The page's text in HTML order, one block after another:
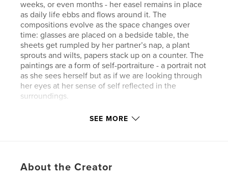
weeks, or even months - her easel remains in place
as daily life ebbs and flows around it. The
compositions evolve as the space changes over
time: glasses are placed on a bedside table, the
sheets get rumpled by her partner’s nap, a plant
sprouts and wilts, papers stack up on a counter. The
paintings are a form of self-portraiture - a portrait not
as she sees herself but as if we are looking through
her eyes at her sense of self reflected in the
surroundings.
Features & Details
SEE MORE
About the Creator